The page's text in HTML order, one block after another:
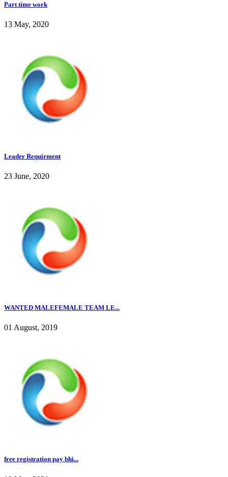
Part time work
13 May, 2020
Leader Requirment
23 June, 2020
WANTED MALEFEMALE TEAM LE...
01 August, 2019
free registration pay bhi...